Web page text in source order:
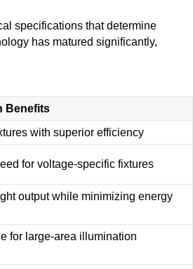
specifications that determine
has matured significantly,
Benefits
with superior efficiency
for voltage-specific fixtures
output while minimizing energy
for large-area illumination